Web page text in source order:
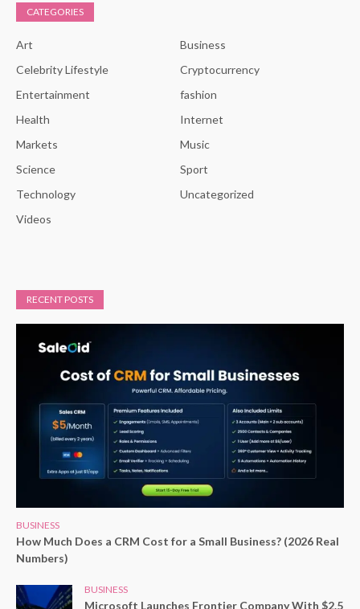
CATEGORIES
Art
Business
Celebrity Lifestyle
Cryptocurrency
Entertainment
fashion
Health
Internet
Markets
Music
Science
Sport
Technology
Uncategorized
Videos
RECENT POSTS
BUSINESS
How Much Does a CRM Cost for a Small Business? (2026 Real
Numbers)
BUSINESS
Microsoft Launches Frontier Company With $2.5